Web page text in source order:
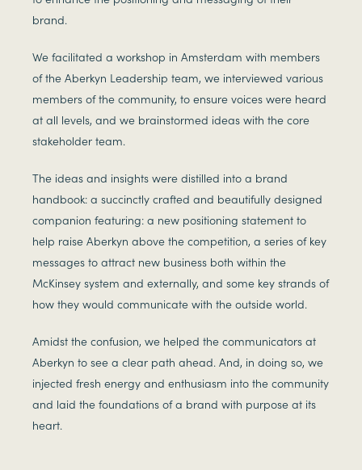
brand.
We facilitated a workshop in Amsterdam with members
of the Aberkyn Leadership team, we interviewed various
members of the community, to ensure voices were heard
at all levels, and we brainstormed ideas with the core
stakeholder team.
The ideas and insights were distilled into a brand
handbook: a succinctly crafted and beautifully designed
companion featuring: a new positioning statement to
help raise Aberkyn above the competition, a series of key
messages to attract new business both within the
McKinsey system and externally, and some key strands of
how they would communicate with the outside world.
Amidst the confusion, we helped the communicators at
Aberkyn to see a clear path ahead. And, in doing so, we
injected fresh energy and enthusiasm into the community
and laid the foundations of a brand with purpose at its
heart.